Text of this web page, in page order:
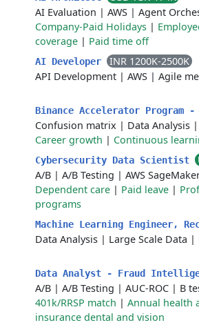
AI Evaluation | AWS | Agent
Company-Paid Holidays |
coverage | Paid time off
AI Developer
INR 1200K-2500K
API Development | AWS | Agile
Binance Accelerator
Confusion matrix | Data Analysis |
Career growth | Continuous
Cybersecurity Data Scientist
A/B | A/B Testing | AWS
Dependent care | Paid leave |
programs
Machine Learning Engineer,
Data Analysis | Large Scale Data |
Data Analyst - Fraud
A/B | A/B Testing | AUC-ROC | B
401k/RRSP match | Annual health
insurance dental and vision